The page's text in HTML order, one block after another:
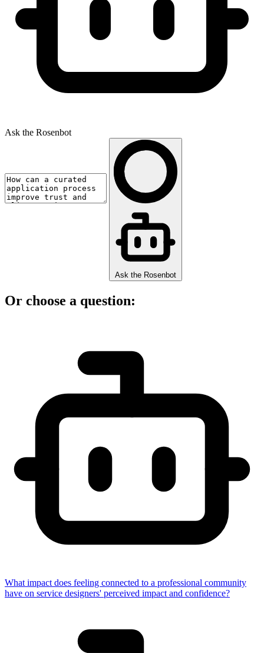
Ask the Rosenbot
Ask the Rosenbot
Or choose a question:
What impact does feeling connected to a professional community
have on service designers' perceived impact and confidence?